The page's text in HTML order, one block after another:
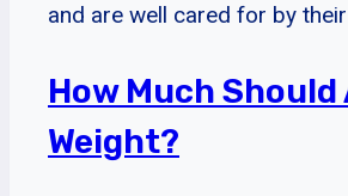
and are well cared for by
How Much
Weight?